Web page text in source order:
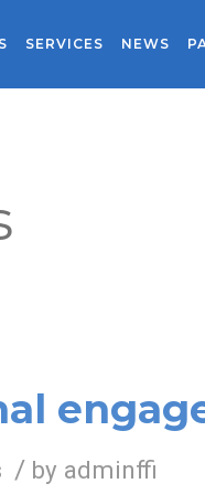
SERVICES NEWS
/ by adminffi